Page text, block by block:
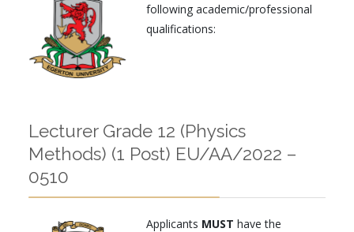
following academic/professional
qualifications:
Lecturer Grade 12 (Physics
Methods) (1 Post) EU/AA/2022 –
0510
Applicants MUST have the